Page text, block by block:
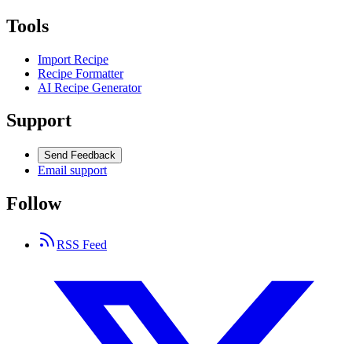
Tools
Import Recipe
Recipe Formatter
AI Recipe Generator
Support
Send Feedback
Email support
Follow
RSS Feed